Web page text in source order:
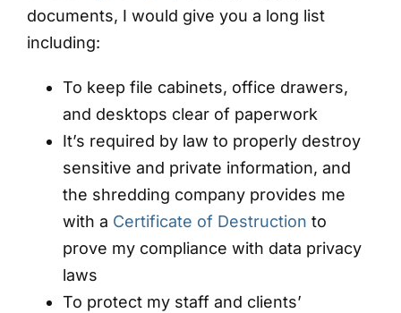
documents, I would give you a long list
including:
To keep file cabinets, office drawers,
and desktops clear of paperwork
It’s required by law to properly destroy
sensitive and private information, and
the shredding company provides me
with a Certificate of Destruction to
prove my compliance with data privacy
laws
To protect my staff and clients’